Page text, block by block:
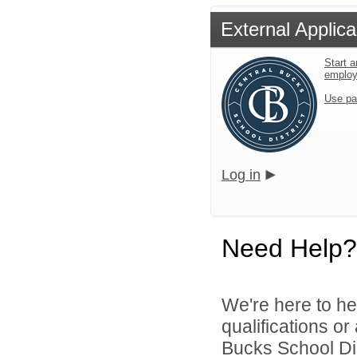
External
Start
Use
Log in
Need Help?
We're here to
qualifications
Bucks School